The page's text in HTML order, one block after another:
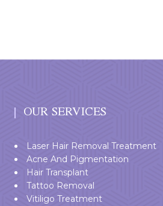
OUR SERVICES
Laser Hair Removal Treatment
Acne And Pigmentation
Hair Transplant
Tattoo Removal
Vitiligo Treatment